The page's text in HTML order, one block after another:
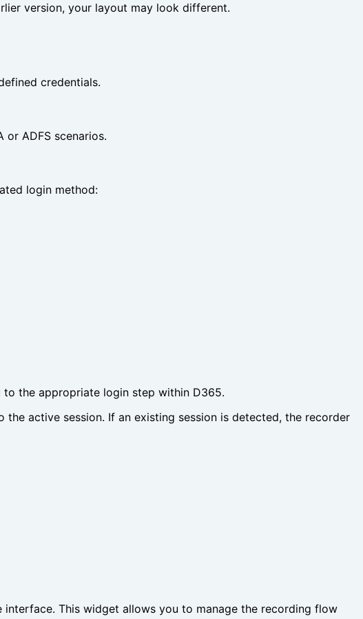
version, your layout may look different.
credentials.
ADFS scenarios.
login method:
the appropriate login step within D365.
active session. If an existing session is detected, the recorder
This widget allows you to manage the recording flow